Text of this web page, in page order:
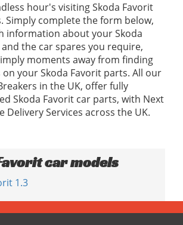
hour's visiting Skoda Favorit
Simply complete the form below,
information about your Skoda
the car spares you require,
moments away from finding
your Skoda Favorit parts. All our
in the UK, offer fully
Skoda Favorit car parts, with Next
Delivery Services across the UK.
car models
1.3